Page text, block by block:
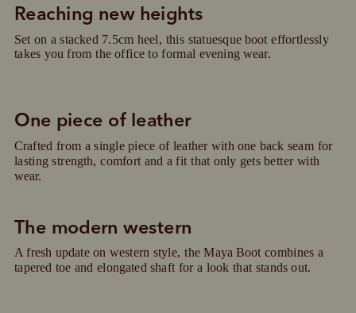
SHOP NOW.PAY LATER.
Pay in 4 is fast, flexible & secure.
A fresh update on western style, the Maya Boot combines a
tapered toe and elongated shaft for a look that stands out.
The modern western
Crafted from a single piece of leather with one back seam for
lasting strength, comfort and a fit that only gets better with
wear.
One piece of leather
Set on a stacked 7.5cm heel, this statuesque boot effortlessly
takes you from the office to formal evening wear.
Reaching new heights